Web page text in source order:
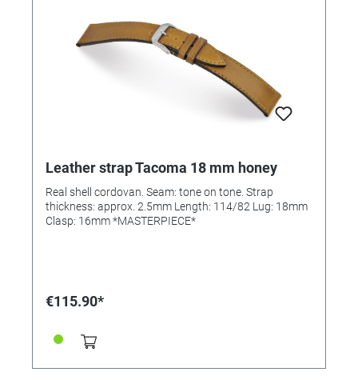
Leather strap Tacoma 18 mm honey
Real shell cordovan. Seam: tone on tone. Strap
thickness: approx. 2.5mm Length: 114/82 Lug: 18mm
Clasp: 16mm *MASTERPIECE*
€115.90*